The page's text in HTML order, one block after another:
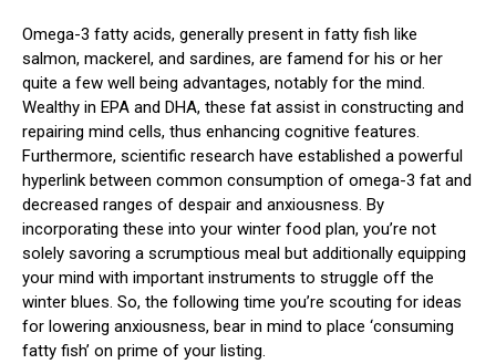
Omega-3 fatty acids, generally present in fatty fish like
salmon, mackerel, and sardines, are famend for his or her
quite a few well being advantages, notably for the mind.
Wealthy in EPA and DHA, these fat assist in constructing and
repairing mind cells, thus enhancing cognitive features.
Furthermore, scientific research have established a powerful
hyperlink between common consumption of omega-3 fat and
decreased ranges of despair and anxiousness. By
incorporating these into your winter food plan, you’re not
solely savoring a scrumptious meal but additionally equipping
your mind with important instruments to struggle off the
winter blues. So, the following time you’re scouting for ideas
for lowering anxiousness, bear in mind to place ‘consuming
fatty fish’ on prime of your listing.